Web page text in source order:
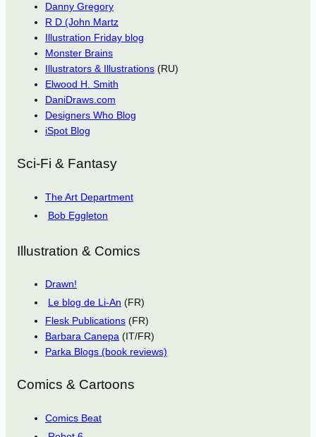
Danny Gregory
R D (John Martz
Illustration Friday blog
Monster Brains
Illustrators & Illustrations (RU)
Elwood H. Smith
DaniDraws.com
Designers Who Blog
iSpot Blog
Sci-Fi & Fantasy
The Art Department
Bob Eggleton
Illustration & Comics
Drawn!
Le blog de Li-An (FR)
Flesk Publications (FR)
Barbara Canepa (IT/FR)
Parka Blogs (book reviews)
Comics & Cartoons
Comics Beat